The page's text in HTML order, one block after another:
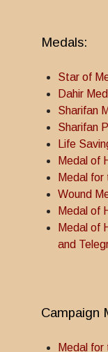
Medals:
Star of
Dahir
Sharifan
Sharifan
Life
Medal of
Medal for
Wound
Medal of
Medal of
and
Campaign
Medal for